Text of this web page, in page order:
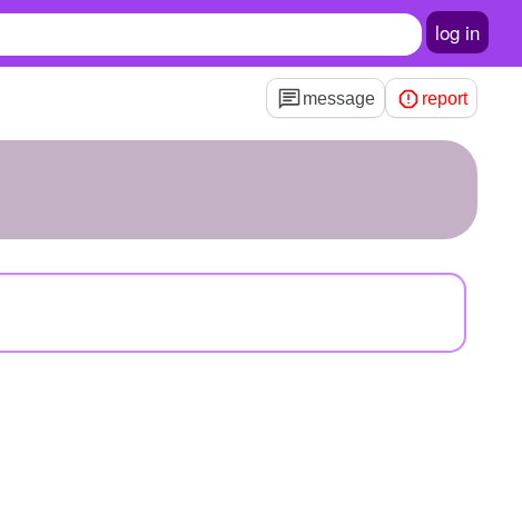
log in
message report